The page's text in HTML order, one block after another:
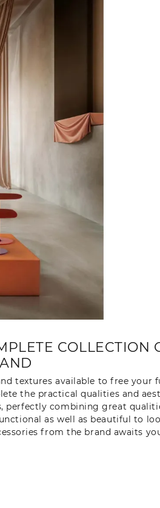
COLLECTION
textures available to free your
the practical qualities and
perfectly combining great
as well as beautiful to
from the brand awaits